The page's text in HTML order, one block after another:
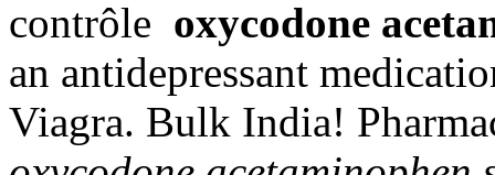
contrôle oxycodone
an antidepressant
Viagra. Bulk India!